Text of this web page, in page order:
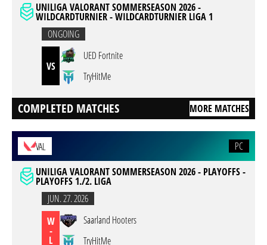
UNILIGA VALORANT SOMMERSEASON 2026 -
WILDCARDTURNIER - WILDCARDTURNIER LIGA 1
ONGOING
VS
UED Fortnite
TryHitMe
COMPLETED MATCHES MORE MATCHES
VAL
PC
UNILIGA VALORANT SOMMERSEASON 2026 - PLAYOFFS -
PLAYOFFS 1./2. LIGA
JUN. 27. 2026
W
-
L
Saarland Hooters
TryHitMe